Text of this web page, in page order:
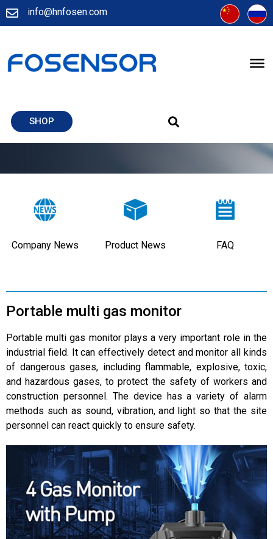
info@hnfosen.com
SHOP
Company News Product News FAQ
Portable multi gas monitor
Portable multi gas monitor plays a very important role in the
industrial field. It can effectively detect and monitor all kinds
of dangerous gases, including flammable, explosive, toxic,
and hazardous gases, to protect the safety of workers and
construction personnel. The device has a variety of alarm
methods such as sound, vibration, and light so that the site
personnel can react quickly to ensure safety.